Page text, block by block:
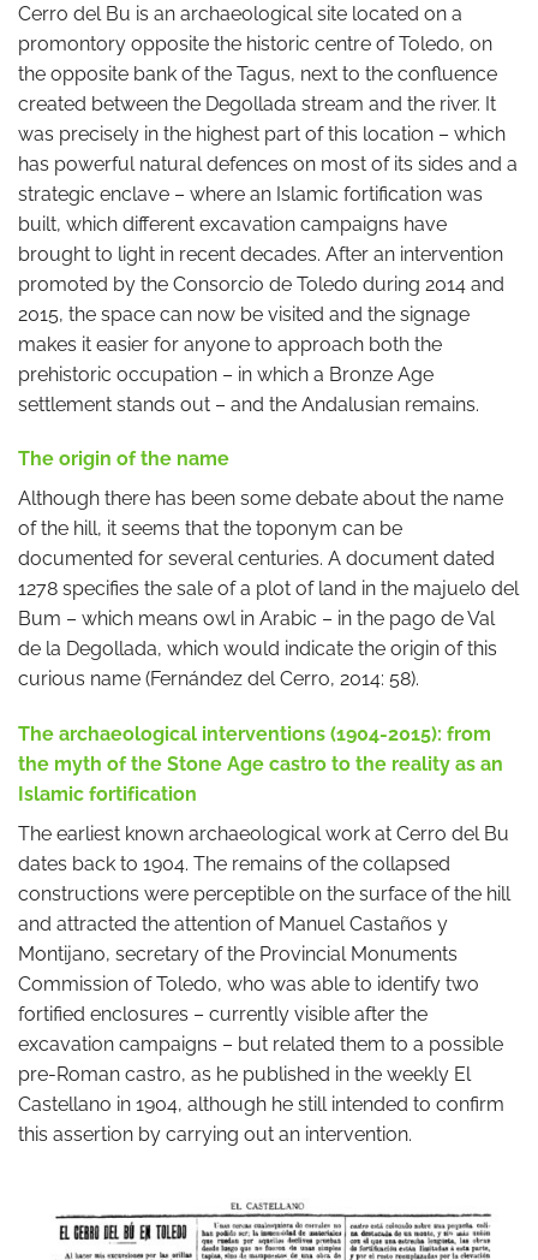
Cerro del Bu is an archaeological site located on a
promontory opposite the historic centre of Toledo, on
the opposite bank of the Tagus, next to the confluence
created between the Degollada stream and the river. It
was precisely in the highest part of this location – which
has powerful natural defences on most of its sides and a
strategic enclave – where an Islamic fortification was
built, which different excavation campaigns have
brought to light in recent decades. After an intervention
promoted by the Consorcio de Toledo during 2014 and
2015, the space can now be visited and the signage
makes it easier for anyone to approach both the
prehistoric occupation – in which a Bronze Age
settlement stands out – and the Andalusian remains.
The origin of the name
Although there has been some debate about the name
of the hill, it seems that the toponym can be
documented for several centuries. A document dated
1278 specifies the sale of a plot of land in the majuelo del
Bum – which means owl in Arabic – in the pago de Val
de la Degollada, which would indicate the origin of this
curious name (Fernández del Cerro, 2014: 58).
The archaeological interventions (1904-2015): from
the myth of the Stone Age castro to the reality as an
Islamic fortification
The earliest known archaeological work at Cerro del Bu
dates back to 1904. The remains of the collapsed
constructions were perceptible on the surface of the hill
and attracted the attention of Manuel Castaños y
Montijano, secretary of the Provincial Monuments
Commission of Toledo, who was able to identify two
fortified enclosures – currently visible after the
excavation campaigns – but related them to a possible
pre-Roman castro, as he published in the weekly El
Castellano in 1904, although he still intended to confirm
this assertion by carrying out an intervention.